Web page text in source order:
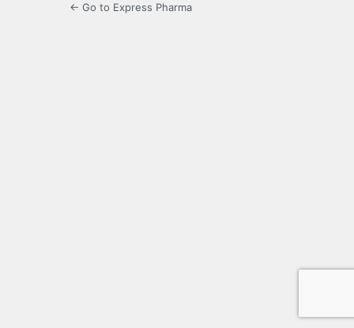
← Go to Express Pharma